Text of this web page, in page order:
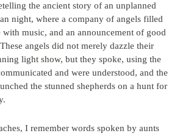
the ancient story of an unplanned
night, where a company of angels filled
music, and an announcement of good
angels did not merely dazzle their
light show, but they spoke, using the
and were understood, and the
the stunned shepherds on a hunt for
I remember words spoken by aunts